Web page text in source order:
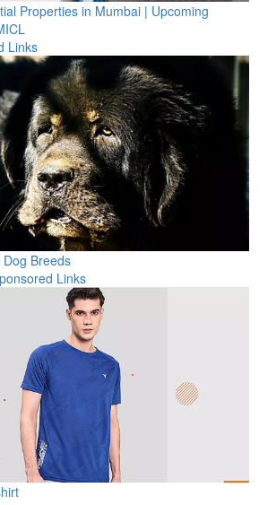
Properties in Mumbai | Upcoming
Links
Breeds
Links